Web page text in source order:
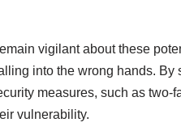
vigilant about these
into the wrong hands.
measures, such as
vulnerability.